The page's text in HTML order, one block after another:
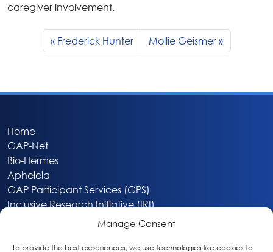
Manage Consent
To provide the best experiences, we use technologies like cookies to
caregiver involvement.
Frederick Hunter Mollie Geismer
Home
GAP-Net
Bio-Hermes
Apheleia
GAP Participant Services (GPS)
Inclusive Research Initiative (IRI)
About